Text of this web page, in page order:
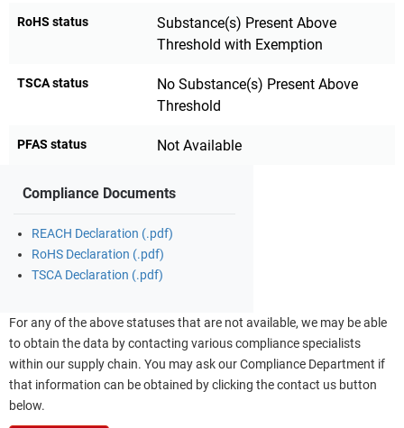
RoHS status
Substance(s) Present Above
Threshold with Exemption
TSCA status
No Substance(s) Present Above
Threshold
PFAS status Not Available
Compliance Documents
REACH Declaration (.pdf)
RoHS Declaration (.pdf)
TSCA Declaration (.pdf)
For any of the above statuses that are not available, we may be able
to obtain the data by contacting various compliance specialists
within our supply chain. You may ask our Compliance Department if
that information can be obtained by clicking the contact us button
below.